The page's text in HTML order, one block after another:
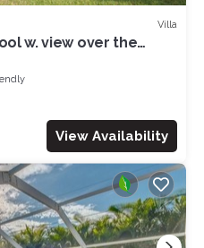
Villa
w. view over the
View Availability